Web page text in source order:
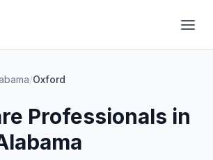
/Oxford
Professionals in